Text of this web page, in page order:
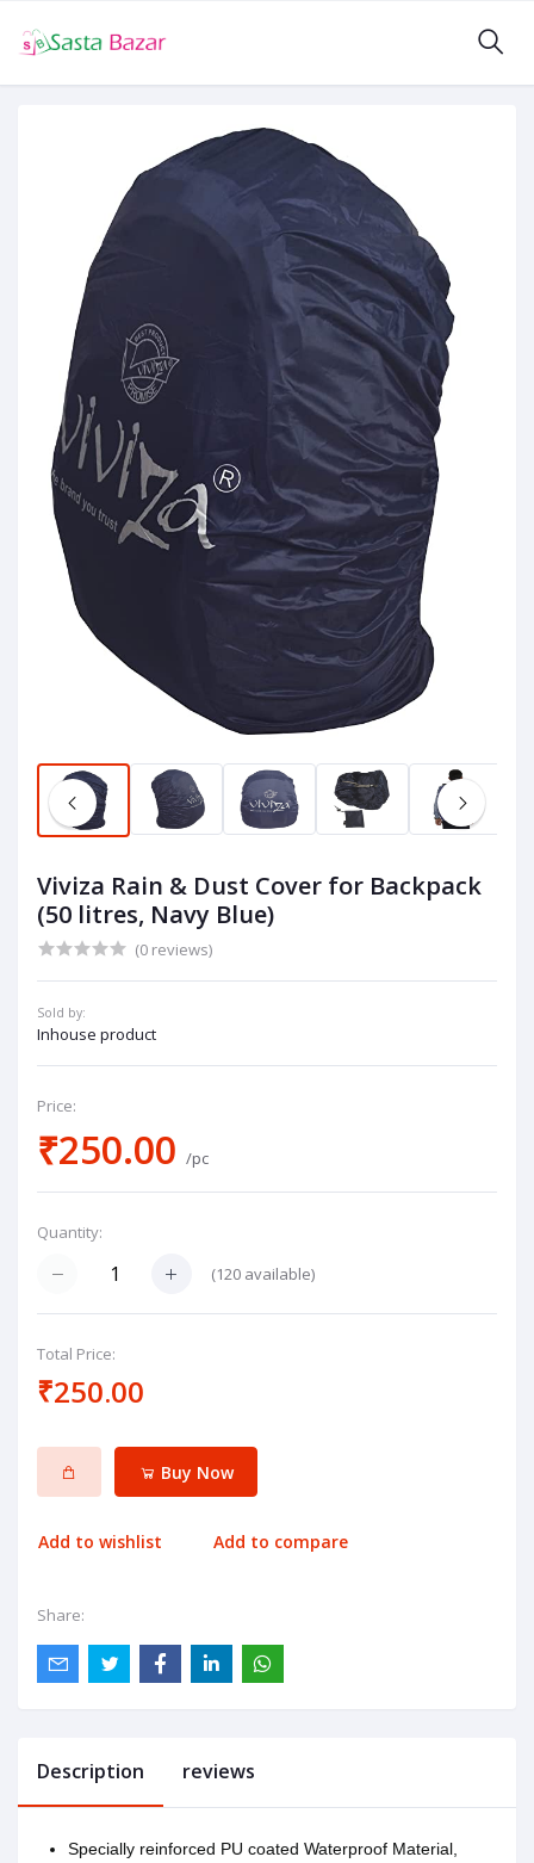
Viviza Rain & Dust Cover for Backpack
(50 litres, Navy Blue)
(0 reviews)
Sold by:
Inhouse product
Price:
₹250.00 /pc
Quantity:
(120 available)
Total Price:
₹250.00
Buy Now
Add to wishlist Add to compare
Share:
Description reviews
Specially reinforced PU coated Waterproof Material,